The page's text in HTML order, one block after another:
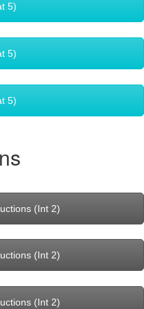
5)
5)
5)
(Int 2)
(Int 2)
(Int 2)